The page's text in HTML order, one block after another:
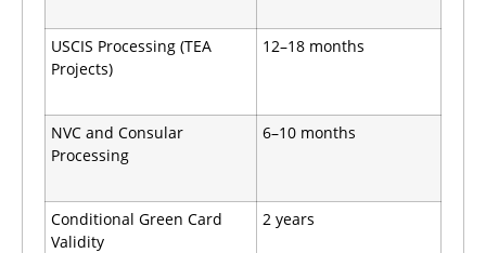
USCIS Processing (TEA
Projects)
12–18 months
NVC and Consular
Processing
6–10 months
Conditional Green Card
Validity
2 years